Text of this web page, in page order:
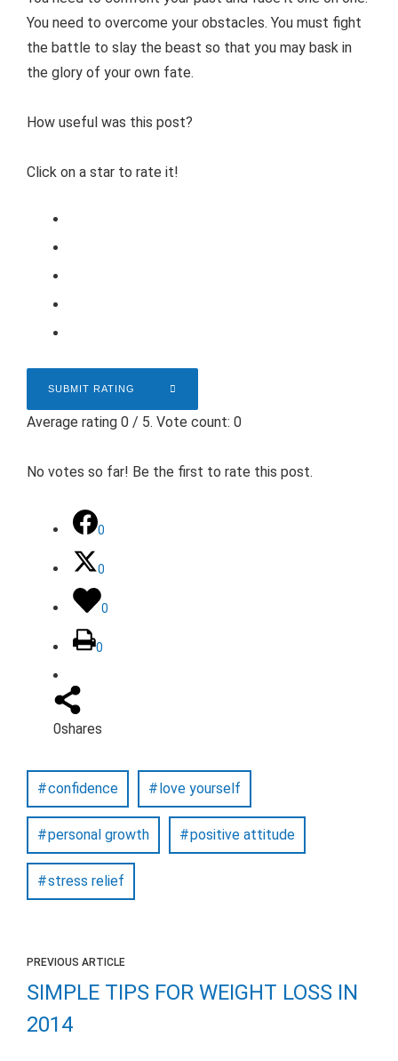
You need to overcome your obstacles. You must fight
the battle to slay the beast so that you may bask in
the glory of your own fate.
How useful was this post?
Click on a star to rate it!
SUBMIT RATING
Average rating 0 / 5. Vote count: 0
No votes so far! Be the first to rate this post.
0
0
0
0
0shares
confidence love yourself
personal growth positive attitude
stress relief
PREVIOUS ARTICLE
SIMPLE TIPS FOR WEIGHT LOSS IN
2014